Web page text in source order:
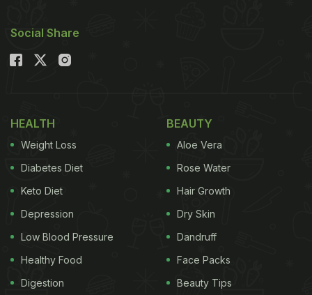
Social Share
HEALTH
Weight Loss
Diabetes Diet
Keto Diet
Depression
Low Blood Pressure
Healthy Food
Digestion
BEAUTY
Aloe Vera
Rose Water
Hair Growth
Dry Skin
Dandruff
Face Packs
Beauty Tips